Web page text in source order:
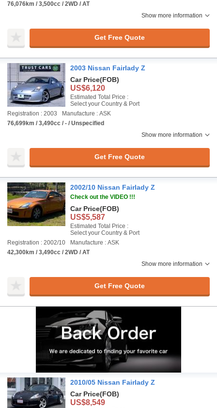
76,076km / 3,500cc / 2WD / AT
Show more information
Get Free Quote
2003 Nissan Fairlady Z
Car Price(FOB)
US$6,120
Estimated Total Price :
Select your Country & Port
Registration : 2003
Manufacture : ASK
76,699km / 3,490cc / - / Unspecified
Show more information
Get Free Quote
2002/10 Nissan Fairlady Z
Check out the VIDEO !!!
Car Price(FOB)
US$5,587
Estimated Total Price :
Select your Country & Port
Registration : 2002/10
Manufacture : ASK
42,300km / 3,490cc / 2WD / AT
Show more information
Get Free Quote
2010/05 Nissan Fairlady Z
Car Price(FOB)
US$8,549